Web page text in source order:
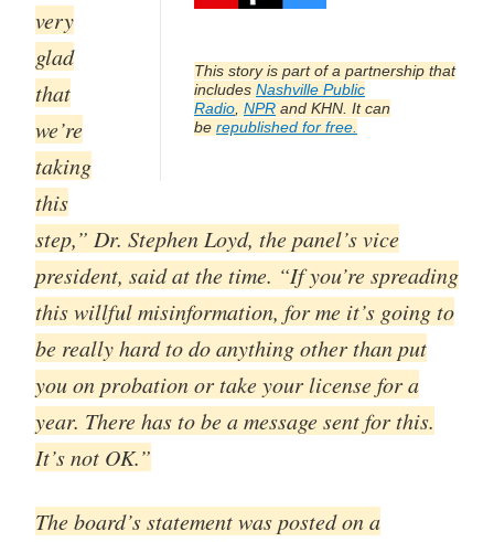
This story is part of a partnership that
includes Nashville Public
Radio NPR and KHN. It can
be republished for free.
very
glad
that
we’re
taking
this
step,” Dr. Stephen Loyd, the panel’s vice
president, said at the time. “If you’re spreading
this willful misinformation, for me it’s going to
be really hard to do anything other than put
you on probation or take your license for a
year. There has to be a message sent for this.
It’s not OK.”
The board’s statement was posted on a